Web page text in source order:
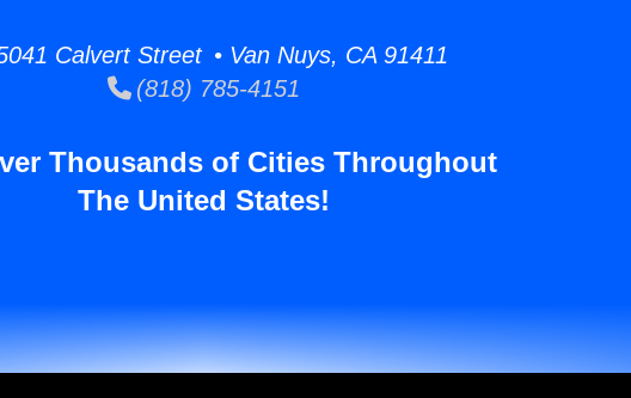
Calvert Street • Van Nuys, CA 91411
(818) 785-4151
Thousands of Cities Throughout
The United States!